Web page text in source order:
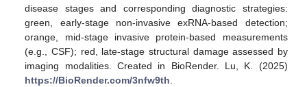
disease stages and corresponding diagnostic strategies:
green, early-stage non-invasive exRNA-based detection;
orange, mid-stage invasive protein-based measurements
(e.g., CSF); red, late-stage structural damage assessed by
imaging modalities. Created in BioRender. Lu, K. (2025)
https://BioRender.com/3nfw9th